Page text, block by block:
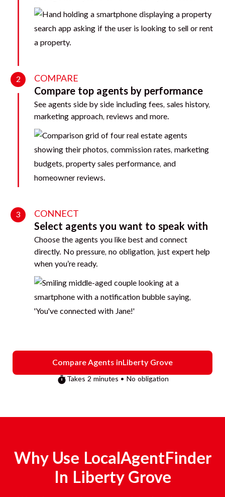
2 COMPARE
Compare top agents by performance
See agents side by side including fees, sales history,
marketing approach, reviews and more.
3 CONNECT
Select agents you want to speak with
Choose the agents you like best and connect
directly. No pressure, no obligation, just expert help
when you’re ready.
Compare Agents inLiberty Grove
Takes 2 minutes • No obligation
Why Use LocalAgentFinder
In Liberty Grove